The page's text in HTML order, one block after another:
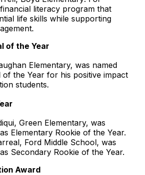
literacy program that
life skills while supporting
of the Year
Elementary, was named
of the Year for his positive impact
students.
Green Elementary, was
Elementary Rookie of the Year.
Ford Middle School, was
Secondary Rookie of the Year.
Award